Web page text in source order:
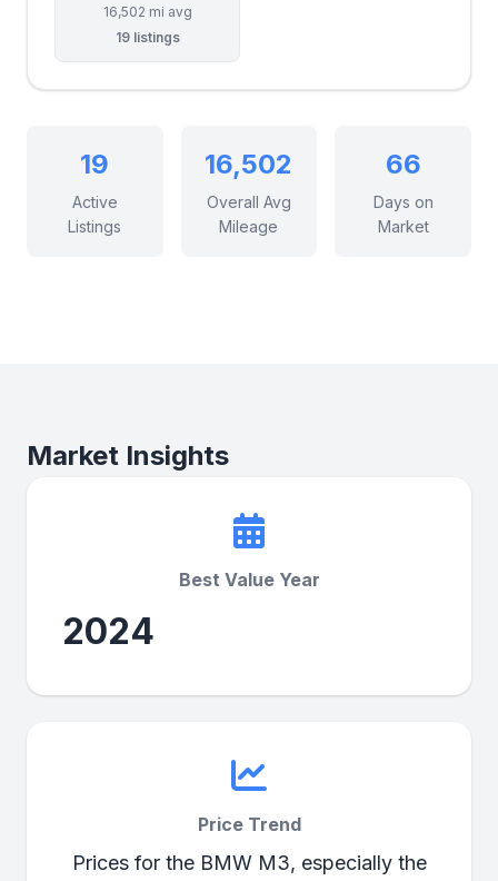
16,502 mi avg
19 listings
19
Active
Listings
16,502
Overall Avg
Mileage
66
Days on
Market
Market Insights
Best Value Year
2024
Price Trend
Prices for the BMW M3, especially the